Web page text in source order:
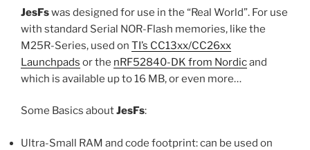
JesFswas designed for use in the “Real World”. For use
with standard Serial NOR-Flash memories, like the
M25R-Series, used on TI’s CC13xx/CC26xx
Launchpads or the nRF52840-DK from Nordicand
which is available up to 16 MB, or even more…
Some Basics aboutJesFs:
Ultra-Small RAM and code footprint: can be used on